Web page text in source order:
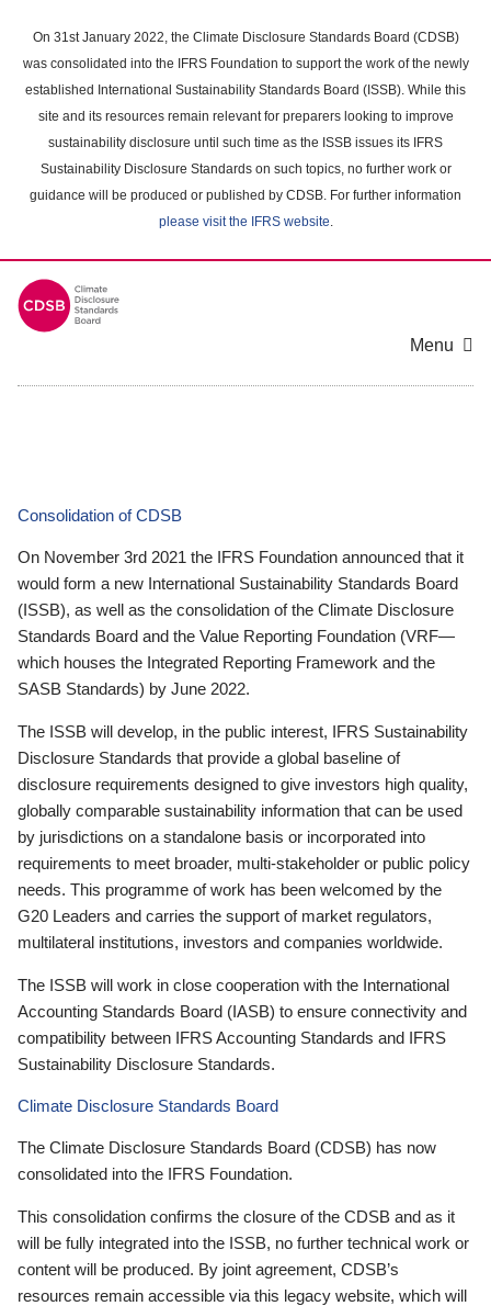
main
content
On 31st January 2022, the Climate Disclosure Standards Board (CDSB)
was consolidated into the IFRS Foundation to support the work of the newly
established International Sustainability Standards Board (ISSB). While this
site and its resources remain relevant for preparers looking to improve
sustainability disclosure until such time as the ISSB issues its IFRS
Sustainability Disclosure Standards on such topics, no further work or
guidance will be produced or published by CDSB. For further information
please visit the IFRS website.
Menu
Consolidation of CDSB
On November 3rd 2021 the IFRS Foundation announced that it
would form a new International Sustainability Standards Board
(ISSB), as well as the consolidation of the Climate Disclosure
Standards Board and the Value Reporting Foundation (VRF—
which houses the Integrated Reporting Framework and the
SASB Standards) by June 2022.
The ISSB will develop, in the public interest, IFRS Sustainability
Disclosure Standards that provide a global baseline of
disclosure requirements designed to give investors high quality,
globally comparable sustainability information that can be used
by jurisdictions on a standalone basis or incorporated into
requirements to meet broader, multi-stakeholder or public policy
needs. This programme of work has been welcomed by the
G20 Leaders and carries the support of market regulators,
multilateral institutions, investors and companies worldwide.
The ISSB will work in close cooperation with the International
Accounting Standards Board (IASB) to ensure connectivity and
compatibility between IFRS Accounting Standards and IFRS
Sustainability Disclosure Standards.
Climate Disclosure Standards Board
The Climate Disclosure Standards Board (CDSB) has now
consolidated into the IFRS Foundation.
This consolidation confirms the closure of the CDSB and as it
will be fully integrated into the ISSB, no further technical work or
content will be produced. By joint agreement, CDSB’s
resources remain accessible via this legacy website, which will